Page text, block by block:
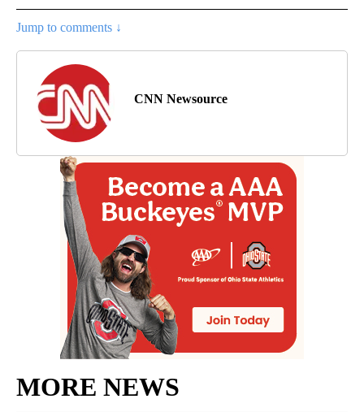
Jump to comments ↓
CNN Newsource
MORE NEWS